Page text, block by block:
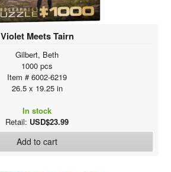
Violet Meets Tairn
Gilbert, Beth
1000 pcs
Item # 6002-6219
26.5 x 19.25 in
In stock
Retail: USD$23.99
Add to cart